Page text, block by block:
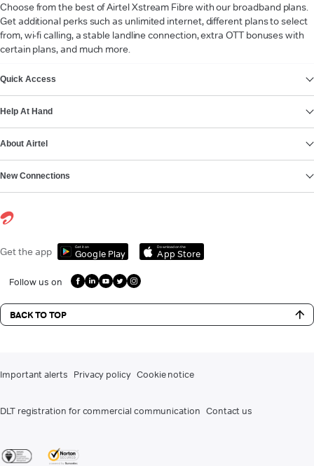
Choose from the best of Airtel Xstream Fibre with our broadband plans.
Get additional perks such as unlimited internet, different plans to select
from, wi-fi calling, a stable landline connection, extra OTT bonuses with
certain plans, and much more.
Quick Access
Help At Hand
About Airtel
New Connections
Get the app Get it on
Google Play
Download on the
App Store
Follow us on
BACK TO TOP
Important alerts Privacy policy Cookie notice
DLT registration for commercial communication Contact us